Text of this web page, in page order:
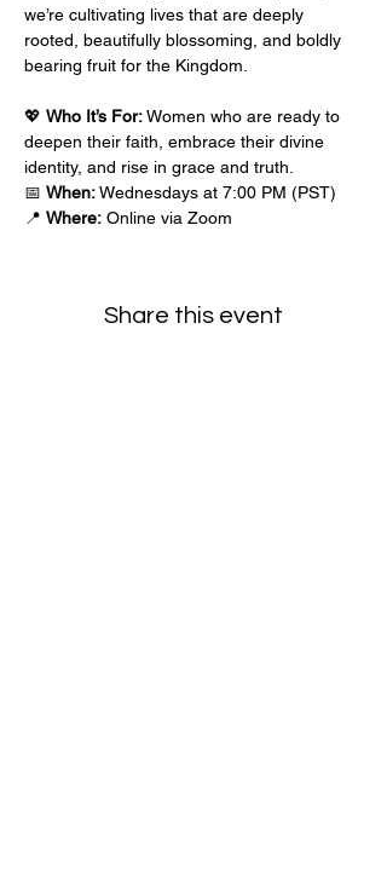
we’re cultivating lives that are deeply
rooted, beautifully blossoming, and boldly
bearing fruit for the Kingdom.
💖 Who It’s For: Women who are ready to
deepen their faith, embrace their divine
identity, and rise in grace and truth.
📅 When: Wednesdays at 7:00 PM (PST)
📍 Where: Online via Zoom
Share this event